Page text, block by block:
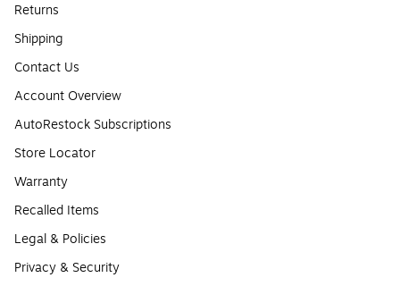
Returns
Shipping
Contact Us
Account Overview
AutoRestock Subscriptions
Store Locator
Warranty
Recalled Items
Legal & Policies
Privacy & Security